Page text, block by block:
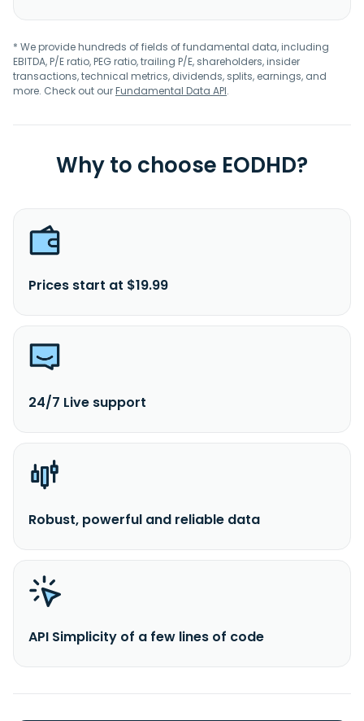
* We provide hundreds of fields of fundamental data, including
EBITDA, P/E ratio, PEG ratio, trailing P/E, shareholders, insider
transactions, technical metrics, dividends, splits, earnings, and
more. Check out ourFundamental Data API.
Why to choose EODHD?
Prices start at $19.99
24/7 Live support
Robust, powerful and reliable data
API Simplicity of a few lines of code